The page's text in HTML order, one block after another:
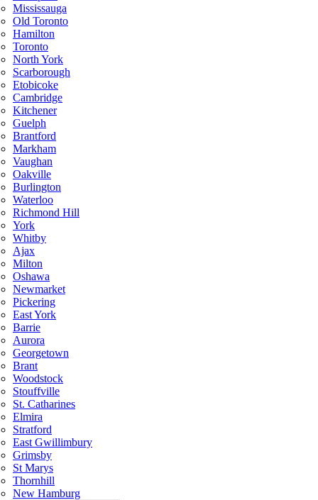
Mississauga
Old Toronto
Hamilton
Toronto
North York
Scarborough
Etobicoke
Cambridge
Kitchener
Guelph
Brantford
Markham
Vaughan
Oakville
Burlington
Waterloo
Richmond Hill
York
Whitby
Ajax
Milton
Oshawa
Newmarket
Pickering
East York
Barrie
Aurora
Georgetown
Brant
Woodstock
Stouffville
St. Catharines
Elmira
Stratford
East Gwillimbury
Grimsby
St Marys
Thornhill
New Hamburg